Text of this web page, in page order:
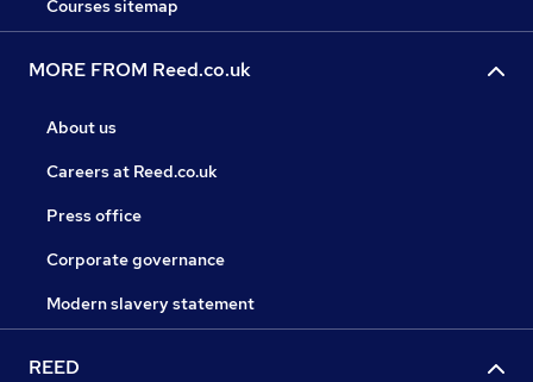
Courses sitemap
MORE FROM Reed.co.uk
About us
Careers at Reed.co.uk
Press office
Corporate governance
Modern slavery statement
REED